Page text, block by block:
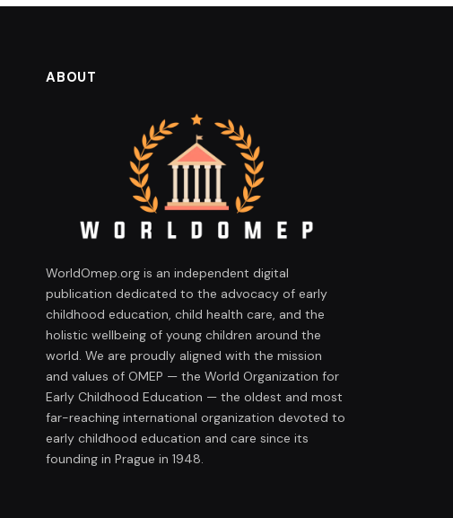
ABOUT
WorldOmep.org is an independent digital
publication dedicated to the advocacy of early
childhood education, child health care, and the
holistic wellbeing of young children around the
world. We are proudly aligned with the mission
and values of OMEP — the World Organization for
Early Childhood Education — the oldest and most
far-reaching international organization devoted to
early childhood education and care since its
founding in Prague in 1948.